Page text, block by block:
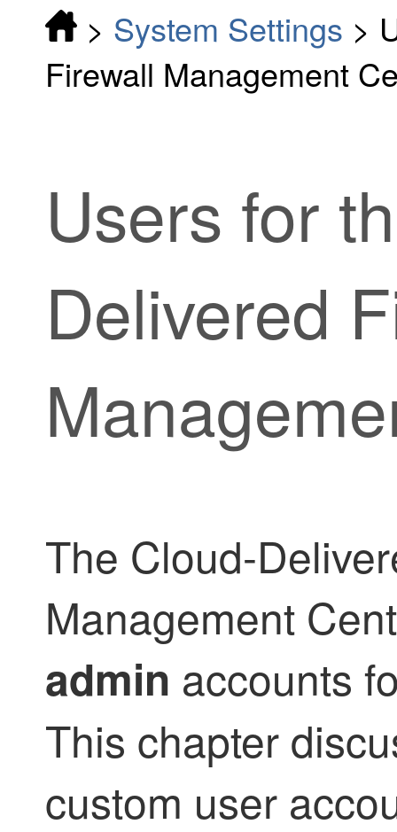
> System Settings >
Firewall Management
Users for
Delivered
The Cloud-
Management
admin accounts
This chapter
custom user